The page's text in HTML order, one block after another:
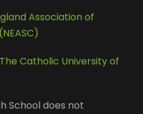
Association of
The Catholic University of
School does not